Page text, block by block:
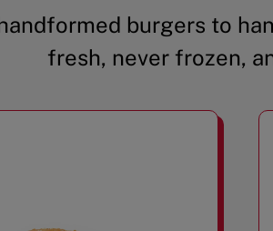
burgers to
fresh, never frozen,